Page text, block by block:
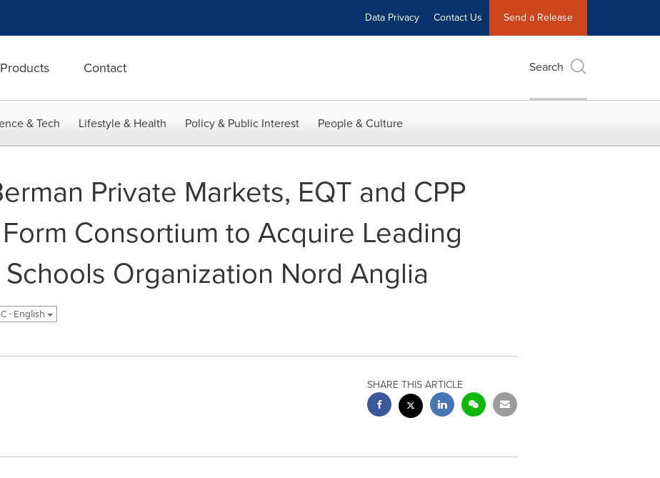
Data Privacy Contact Us Send a Release
Products Contact Search
& Tech Lifestyle & Health Policy & Public Interest People & Culture
Private Markets, EQT and CPP
Consortium to Acquire Leading
Organization Nord Anglia
- English
SHARE THIS ARTICLE